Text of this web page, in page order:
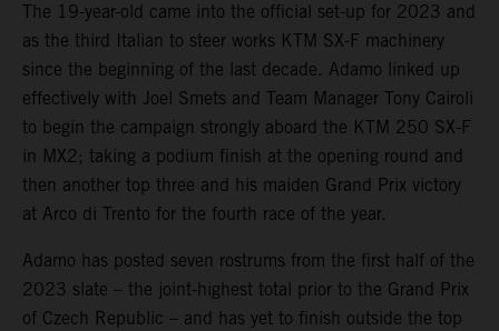
The 19-year-old came into the official set-up for 2023 and
as the third Italian to steer works KTM SX-F machinery
since the beginning of the last decade. Adamo linked up
effectively with Joel Smets and Team Manager Tony Cairoli
to begin the campaign strongly aboard the KTM 250 SX-F
in MX2; taking a podium finish at the opening round and
then another top three and his maiden Grand Prix victory
at Arco di Trento for the fourth race of the year.
Adamo has posted seven rostrums from the first half of the
2023 slate – the joint-highest total prior to the Grand Prix
of Czech Republic – and has yet to finish outside the top